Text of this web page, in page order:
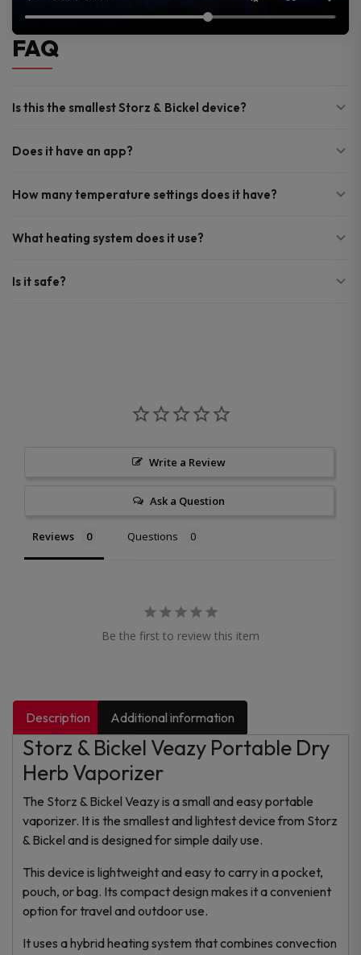
FAQ
Is this the smallest Storz & Bickel device?
Does it have an app?
How many temperature settings does it have?
What heating system does it use?
Is it safe?
Write a Review
Ask a Question
Reviews Questions
Be the first to review this item
Description Additional information
Storz & Bickel Veazy Portable Dry
Herb Vaporizer
The Storz & Bickel Veazy is a small and easy portable
vaporizer. It is the smallest and lightest device from Storz
& Bickel and is designed for simple daily use.
This device is lightweight and easy to carry in a pocket,
pouch, or bag. Its compact design makes it a convenient
option for travel and outdoor use.
It uses a hybrid heating system that combines convection